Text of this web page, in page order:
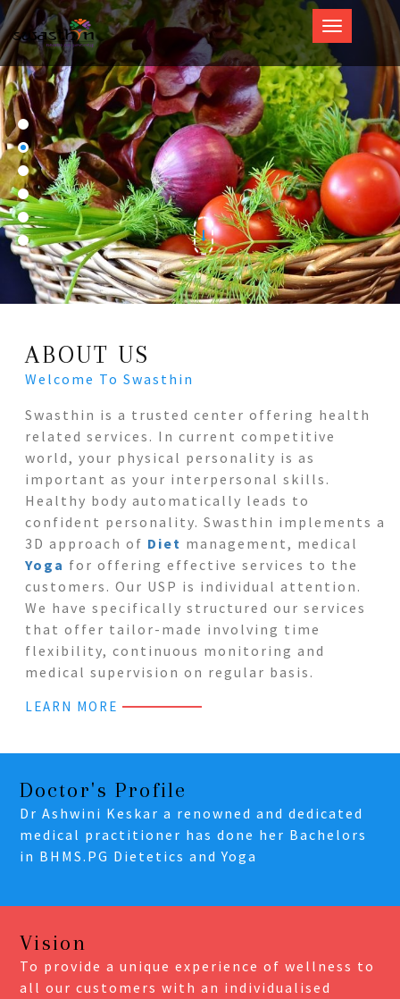
Swasthin
ABOUT US
Welcome To Swasthin
Swasthin is a trusted center offering health
related services. In current competitive
world, your physical personality is as
important as your interpersonal skills.
Healthy body automatically leads to
confident personality. Swasthin implements a
3D approach of Diet management, medical
Yoga for offering effective services to the
customers. Our USP is individual attention.
We have specifically structured our services
that offer tailor-made involving time
flexibility, continuous monitoring and
medical supervision on regular basis.
LEARN MORE
Doctor's Profile
Dr Ashwini Keskar a renowned and dedicated
medical practitioner has done her Bachelors
in BHMS.PG Dietetics and Yoga
Vision
To provide a unique experience of wellness to
all our customers with an individualised